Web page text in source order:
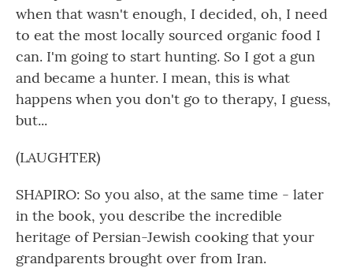
when that wasn't enough, I decided, oh, I need
to eat the most locally sourced organic food I
can. I'm going to start hunting. So I got a gun
and became a hunter. I mean, this is what
happens when you don't go to therapy, I guess,
but...
(LAUGHTER)
SHAPIRO: So you also, at the same time - later
in the book, you describe the incredible
heritage of Persian-Jewish cooking that your
grandparents brought over from Iran.